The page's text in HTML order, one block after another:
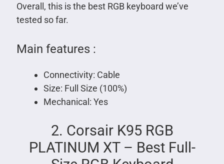
Overall, this is the best RGB keyboard we’ve
tested so far.
Main features :
Connectivity: Cable
Size: Full Size (100%)
Mechanical: Yes
2. Corsair K95 RGB
PLATINUM XT – Best Full-